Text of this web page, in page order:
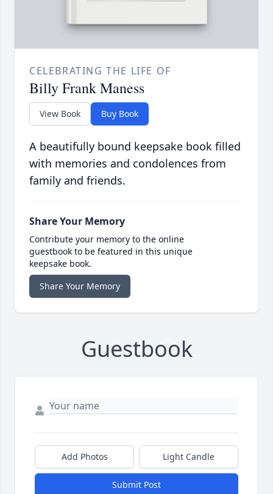
CELEBRATING THE LIFE OF
Billy Frank Maness
View Book Buy Book
A beautifully bound keepsake book filled
with memories and condolences from
family and friends.
Share Your Memory
Contribute your memory to the online
guestbook to be featured in this unique
keepsake book.
Share Your Memory
Guestbook
Add Photos Light Candle
Submit Post